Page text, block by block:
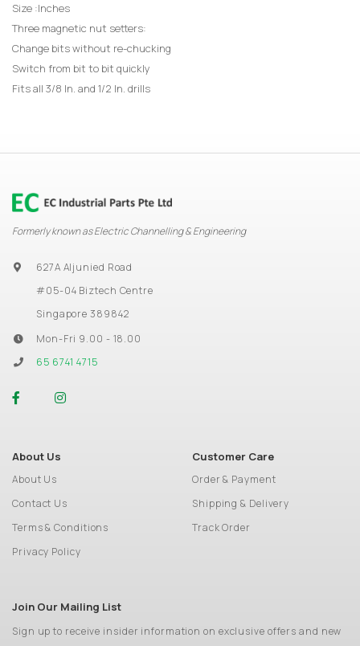
Size :Inches
Three magnetic nut setters:
Change bits without re-chucking
Switch from bit to bit quickly
Fits all 3/8 In. and 1/2 In. drills
Formerly known as Electric Channelling & Engineering
627A Aljunied Road
#05-04 Biztech Centre
Singapore 389842
Mon-Fri 9.00 - 18.00
65 6741 4715
About Us
About Us
Contact Us
Terms & Conditions
Privacy Policy
Customer Care
Order & Payment
Shipping & Delivery
Track Order
Join Our Mailing List
Sign up to receive insider information on exclusive offers and new